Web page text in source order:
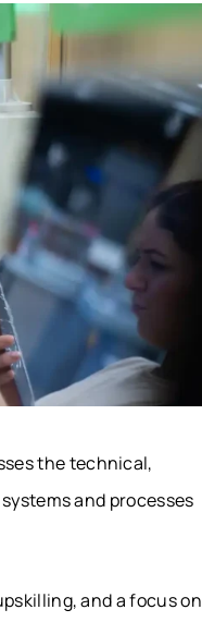
the technical,
and processes
and a focus on